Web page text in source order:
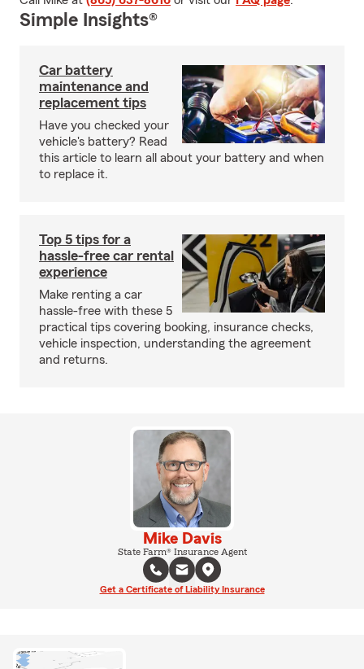
Simple Insights®
Car battery
maintenance and
replacement tips
Have you checked your
vehicle's battery? Read
this article to learn all about your battery and when
to replace it.
Top 5 tips for a
hassle-free car rental
experience
Make renting a car
hassle-free with these 5
practical tips covering booking, insurance checks,
vehicle inspection, understanding the agreement
and returns.
Mike Davis
State Farm® Insurance Agent
Get a Certificate of Liability Insurance